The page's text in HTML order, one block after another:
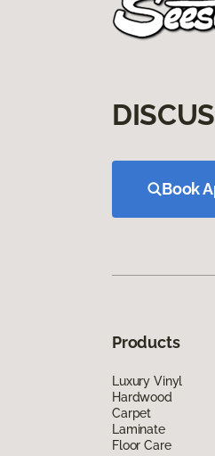
Book
Products
Luxury Vinyl
Hardwood
Carpet
Laminate
Floor Care